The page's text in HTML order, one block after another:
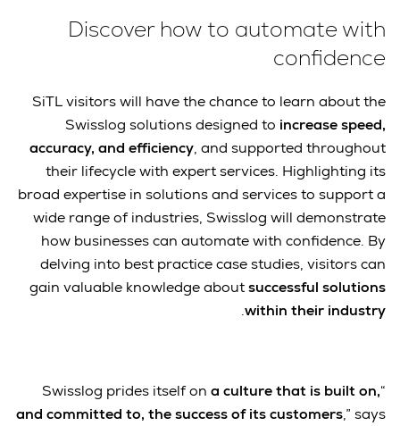
Discover how to automate with
confidence
SiTL visitors will have the chance to learn about the
Swisslog solutions designed to increase speed,
accuracy, and efficiency, and supported throughout
their lifecycle with expert services. Highlighting its
broad expertise in solutions and services to support a
wide range of industries, Swisslog will demonstrate
how businesses can automate with confidence. By
delving into best practice case studies, visitors can
gain valuable knowledge aboutsuccessful solutions
within their industry
.
“Swisslog prides itself on
a culture that is built on,
and committed to, the success of its customers,” says